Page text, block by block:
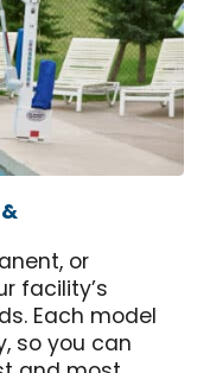
or
facility’s
Each model
so you can